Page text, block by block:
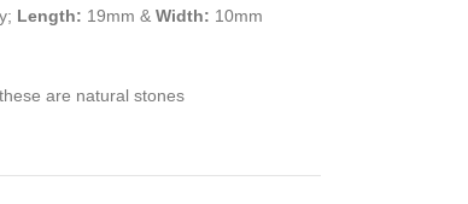
Length: 19mm & Width: 10mm
are natural stones